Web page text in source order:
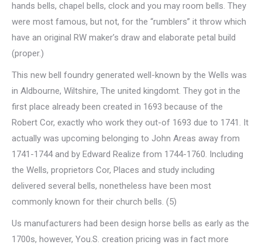
hands bells, chapel bells, clock and you may room bells. They
were most famous, but not, for the “rumblers” it throw which
have an original RW maker’s draw and elaborate petal build
(proper.)
This new bell foundry generated well-known by the Wells was
in Aldbourne, Wiltshire, The united kingdomt. They got in the
first place already been created in 1693 because of the
Robert Cor, exactly who work they out-of 1693 due to 1741. It
actually was upcoming belonging to John Areas away from
1741-1744 and by Edward Realize from 1744-1760. Including
the Wells, proprietors Cor, Places and study including
delivered several bells, nonetheless have been most
commonly known for their church bells. (5)
Us manufacturers had been design horse bells as early as the
1700s, however, You.S. creation pricing was in fact more